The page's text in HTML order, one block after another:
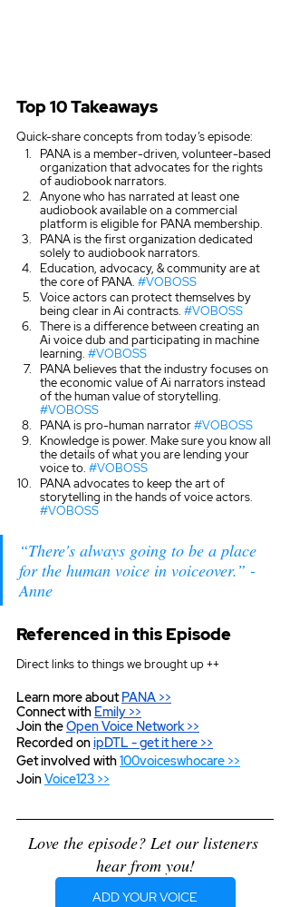
Top 10 Takeaways
Quick-share concepts from today’s episode:
PANA is a member-driven, volunteer-based
organization that advocates for the rights
of audiobook narrators.
Anyone who has narrated at least one
audiobook available on a commercial
platform is eligible for PANA membership.
PANA is the first organization dedicated
solely to audiobook narrators.
Education, advocacy, & community are at
the core of PANA. #VOBOSS
Voice actors can protect themselves by
being clear in Ai contracts. #VOBOSS
There is a difference between creating an
Ai voice dub and participating in machine
learning. #VOBOSS
PANA believes that the industry focuses on
the economic value of Ai narrators instead
of the human value of storytelling.
#VOBOSS
PANA is pro-human narrator #VOBOSS
Knowledge is power. Make sure you know all
the details of what you are lending your
voice to. #VOBOSS
PANA advocates to keep the art of
storytelling in the hands of voice actors.
#VOBOSS
“There's always going to be a place
for the human voice in voiceover.” -
Anne
Referenced in this Episode
Direct links to things we brought up ++
Learn more about PANA >>
Connect with Emily >>
Join the Open Voice Network >>
Recorded on ipDTL - get it here >>
Get involved with 100voiceswhocare >>
Join Voice123 >>
Love the episode? Let our listeners
hear from you!
ADD YOUR VOICE